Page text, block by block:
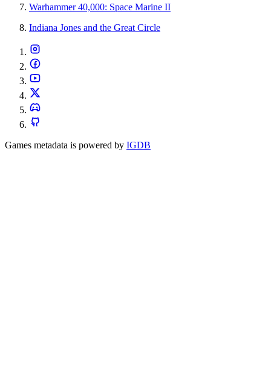
Warhammer 40,000: Space Marine II
Indiana Jones and the Great Circle
Games metadata is powered by IGDB